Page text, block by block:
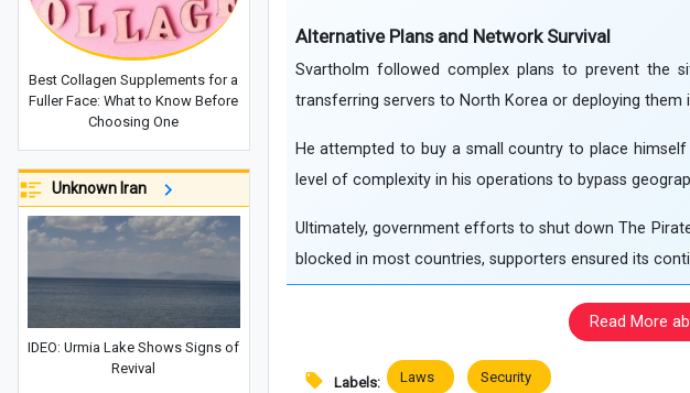
Alternative Plans and Network Survival
Svartholm followed complex plans to prevent the
transferring servers to North Korea or deploying them
He attempted to buy a small country to place
level of complexity in his operations to bypass
Ultimately, government efforts to shut down The
blocked in most countries, supporters ensured its
Read More
Labels: Laws Security
Best Collagen Supplements for a
Fuller Face: What to Know Before
Choosing One
Unknown Iran
IDEO: Urmia Lake Shows Signs of
Revival